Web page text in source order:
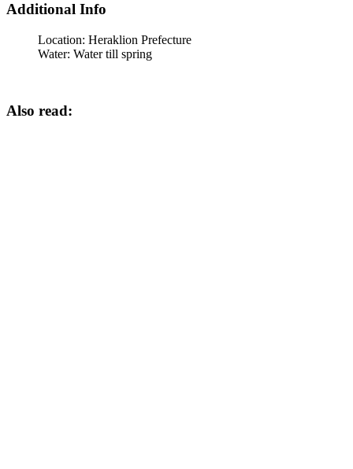
Additional Info
Location: Heraklion Prefecture
Water: Water till spring
Also read: